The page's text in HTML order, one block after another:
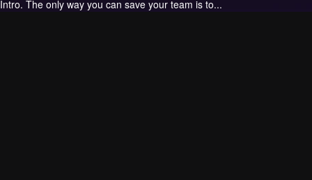
Intro. The only way you can save your team is to...